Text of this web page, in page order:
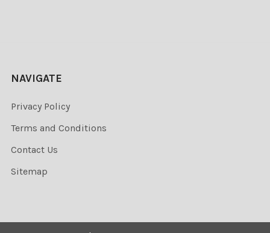
NAVIGATE
Privacy Policy
Terms and Conditions
Contact Us
Sitemap